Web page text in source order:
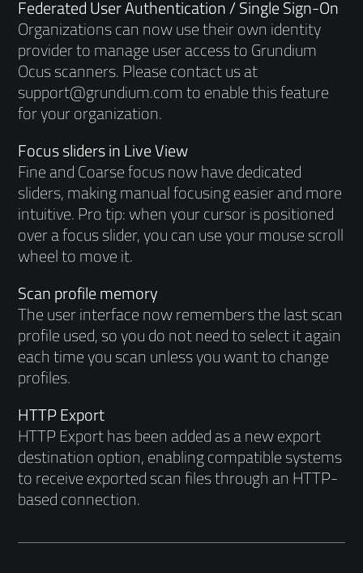
Federated User Authentication / Single Sign-On
Organizations can now use their own identity
provider to manage user access to Grundium
Ocus scanners. Please contact us at
support@grundium.com to enable this feature
for your organization.
Focus sliders in Live View
Fine and Coarse focus now have dedicated
sliders, making manual focusing easier and more
intuitive. Pro tip: when your cursor is positioned
over a focus slider, you can use your mouse scroll
wheel to move it.
Scan profile memory
The user interface now remembers the last scan
profile used, so you do not need to select it again
each time you scan unless you want to change
profiles.
HTTP Export
HTTP Export has been added as a new export
destination option, enabling compatible systems
to receive exported scan files through an HTTP-
based connection.